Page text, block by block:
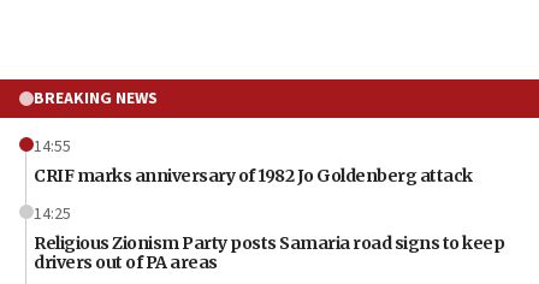
BREAKING NEWS
14:55
CRIF marks anniversary of 1982 Jo Goldenberg attack
14:25
Religious Zionism Party posts Samaria road signs to keep
drivers out of PA areas